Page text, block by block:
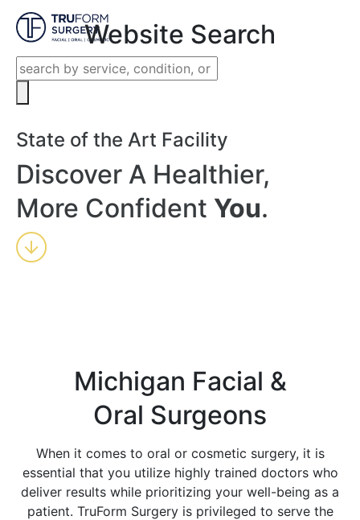
Close
Website Search
State of the Art Facility
Discover A Healthier,
More Confident You.
Michigan Facial &
Oral Surgeons
When it comes to oral or cosmetic surgery, it is
essential that you utilize highly trained doctors who
deliver results while prioritizing your well-being as a
patient. TruForm Surgery is privileged to serve the